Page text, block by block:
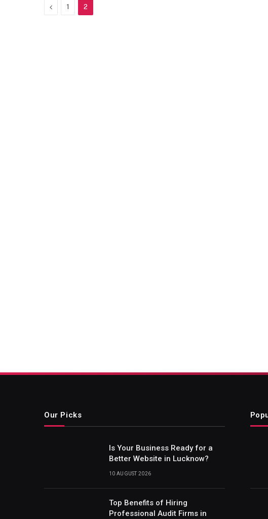
Previous
1 2
Our Picks
Is Your Business Ready for a
Better Website in Lucknow?
10 AUGUST 2026
Top Benefits of Hiring
Professional Audit Firms in